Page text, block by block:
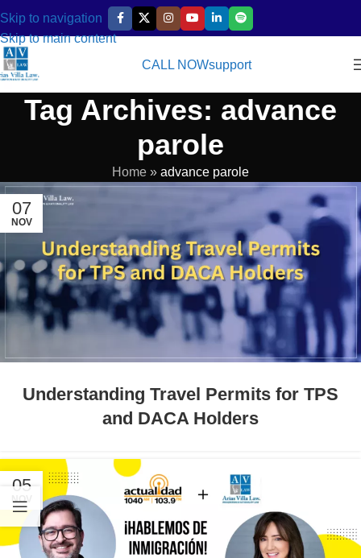
Skip to navigation
Skip to main content
CALL NOWsupport
Tag Archives: advance
parole
Home » advance parole
07
NOV
Understanding Travel Permits for TPS
and DACA Holders
05
NOV